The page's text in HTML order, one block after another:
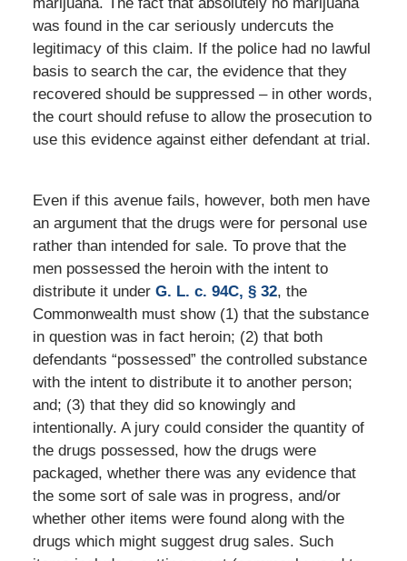
was found in the car seriously undercuts the
legitimacy of this claim. If the police had no lawful
basis to search the car, the evidence that they
recovered should be suppressed – in other words,
the court should refuse to allow the prosecution to
use this evidence against either defendant at trial.
Even if this avenue fails, however, both men have
an argument that the drugs were for personal use
rather than intended for sale. To prove that the
men possessed the heroin with the intent to
distribute it under G. L. c. 94C, § 32, the
Commonwealth must show (1) that the substance
in question was in fact heroin; (2) that both
defendants “possessed” the controlled substance
with the intent to distribute it to another person;
and; (3) that they did so knowingly and
intentionally. A jury could consider the quantity of
the drugs possessed, how the drugs were
packaged, whether there was any evidence that
the some sort of sale was in progress, and/or
whether other items were found along with the
drugs which might suggest drug sales. Such